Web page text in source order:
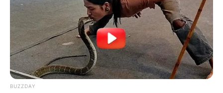
Save my name, email, and website in this
browser for the next time I comment.
BUZZDAY